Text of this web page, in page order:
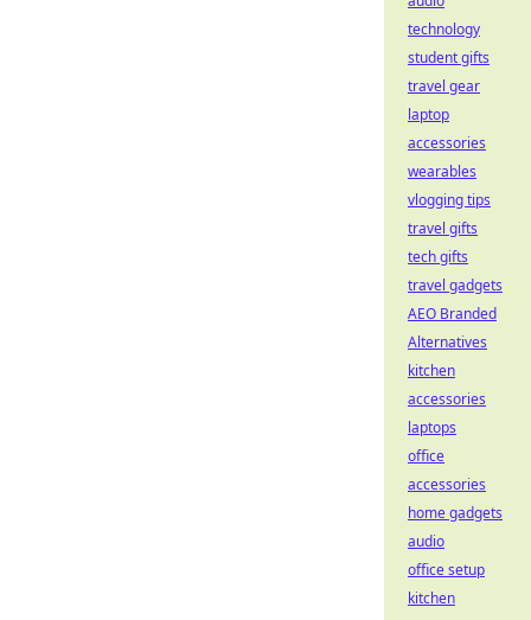
technology
student gifts
travel gear
laptop
accessories
wearables
vlogging tips
travel gifts
tech gifts
travel gadgets
AEO Branded
Alternatives
kitchen
accessories
laptops
office
accessories
home gadgets
audio
office setup
kitchen